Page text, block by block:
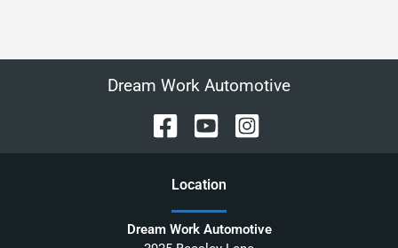
Dream Work Automotive
Location
Dream Work Automotive